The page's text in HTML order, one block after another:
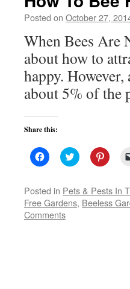
Posted on October 27,
When Bees Are
about how to
happy.
about 5% of
Share this:
Click
to
Facebook
(Opens
in
new
window)
Click
to
Twitter
(Opens
in
new
Click
to
in
new
Posted in Pets & Pests In
Free Gardens, Beeless
Comments